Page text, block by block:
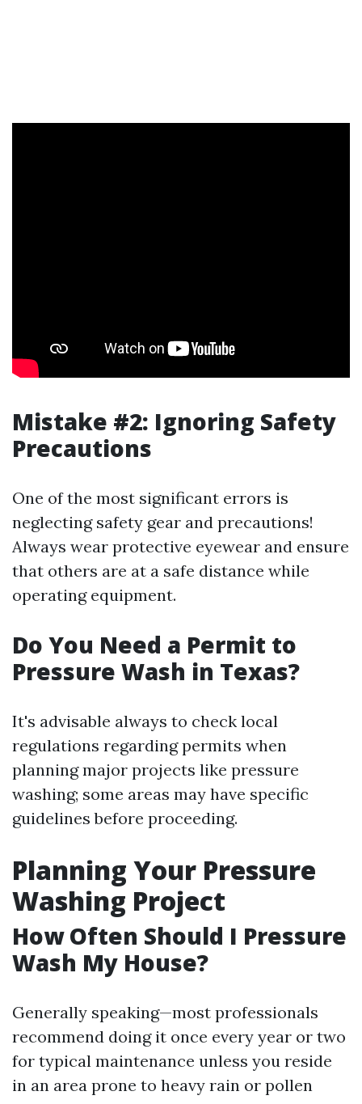
Mistake #2: Ignoring Safety
Precautions
One of the most significant errors is
neglecting safety gear and precautions!
Always wear protective eyewear and ensure
that others are at a safe distance while
operating equipment.
Do You Need a Permit to
Pressure Wash in Texas?
It's advisable always to check local
regulations regarding permits when
planning major projects like pressure
washing; some areas may have specific
guidelines before proceeding.
Planning Your Pressure
Washing Project
How Often Should I Pressure
Wash My House?
Generally speaking—most professionals
recommend doing it once every year or two
for typical maintenance unless you reside
in an area prone to heavy rain or pollen